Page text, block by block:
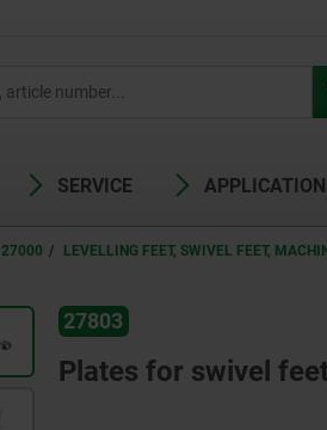
SERVICE
27000 LEVELLING FEET, SWIVEL FEET,
27803
Plates for swivel